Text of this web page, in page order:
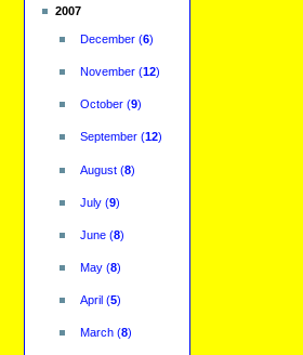
2007
December(6)
November(12)
October(9)
September(12)
August(8)
July(9)
June(8)
May(8)
April(5)
March(8)